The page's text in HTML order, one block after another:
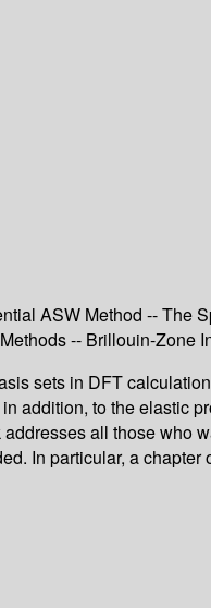
ASW Method -- The
-- Brillouin-Zone
sets in DFT
addition, to the elastic
all those who
In particular, a chapter